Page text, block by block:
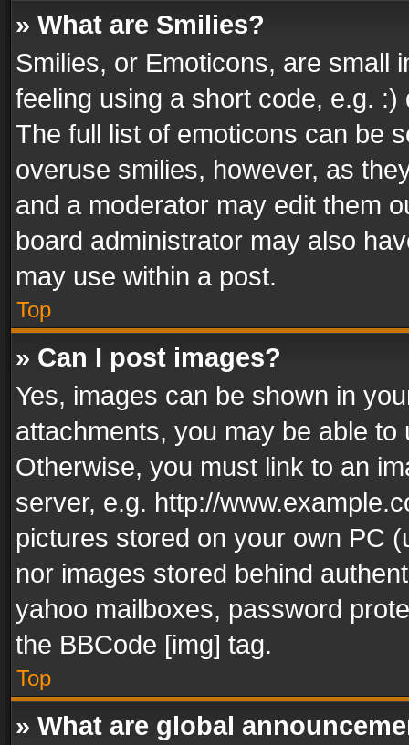
» What are Smilies?
Smilies, or Emoticons, are small
feeling using a short code, e.g.
The full list of emoticons can be
overuse smilies, however, as
and a moderator may edit them
board administrator may also
may use within a post.
Top
» Can I post images?
Yes, images can be shown in
attachments, you may be able
Otherwise, you must link to an
server, e.g. http://
pictures stored on your own PC
nor images stored behind
yahoo mailboxes, password
the BBCode [img] tag.
Top
» What are global